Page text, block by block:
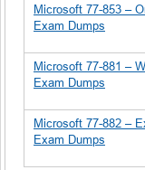
Microsoft 77-853 –
Exam Dumps
Microsoft 77-881 –
Exam Dumps
Microsoft 77-882 –
Exam Dumps